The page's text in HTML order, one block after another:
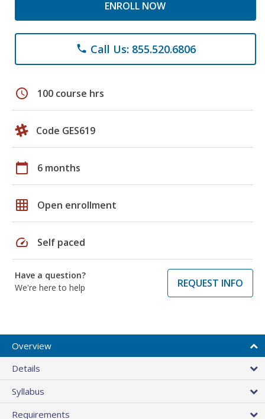
ENROLL NOW
phone Call Us: 855.520.6806
schedule 100 course hrs
Code GES619
calendar_today 6 months
grid_on Open enrollment
speed Self paced
Have a question?
We're here to help
REQUEST INFO
Overview
Details
Syllabus
Requirements